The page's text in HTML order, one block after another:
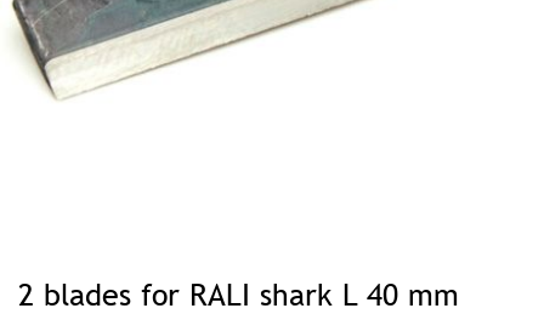
2 blades for RALI shark L 40 mm
beginning